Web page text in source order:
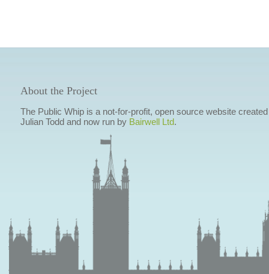
About the Project
The Public Whip is a not-for-profit, open source website
Julian Todd and now run by Bairwell Ltd.